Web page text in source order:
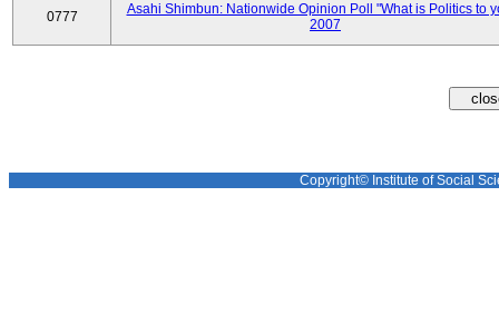
0777
Asahi Shimbun: Nationwide Opinion Poll "What is Politics to
2007
Copyright© Institute of Social